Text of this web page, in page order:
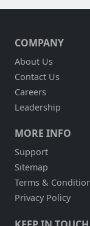
COMPANY
About Us
Contact Us
Careers
Leadership
MORE INFO
Support
Sitemap
Terms &
Privacy Policy